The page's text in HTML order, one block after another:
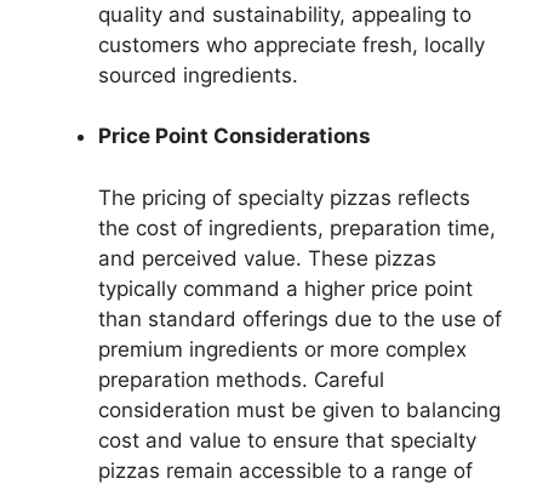
quality and sustainability, appealing to
customers who appreciate fresh, locally
sourced ingredients.
Price Point Considerations
The pricing of specialty pizzas reflects
the cost of ingredients, preparation time,
and perceived value. These pizzas
typically command a higher price point
than standard offerings due to the use of
premium ingredients or more complex
preparation methods. Careful
consideration must be given to balancing
cost and value to ensure that specialty
pizzas remain accessible to a range of